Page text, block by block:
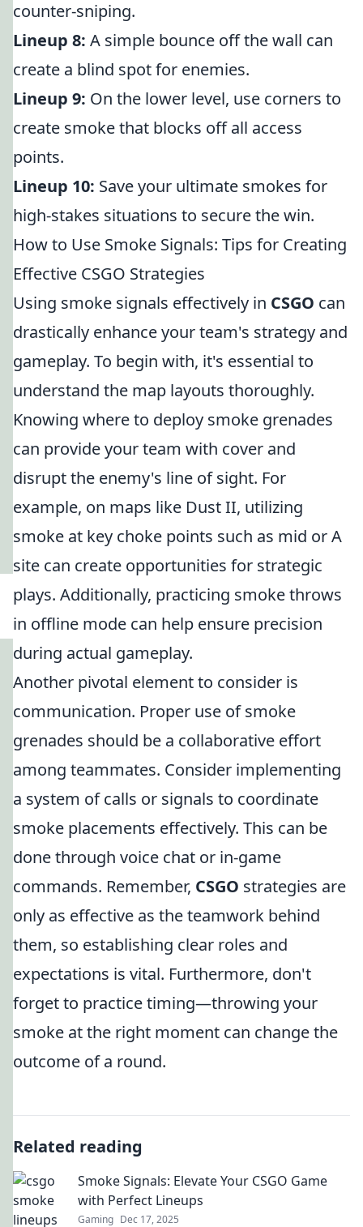
counter-sniping.
Lineup 8: A simple bounce off the wall can
create a blind spot for enemies.
Lineup 9: On the lower level, use corners to
create smoke that blocks off all access
points.
Lineup 10: Save your ultimate smokes for
high-stakes situations to secure the win.
How to Use Smoke Signals: Tips for Creating
Effective CSGO Strategies
Using smoke signals effectively in CSGO can
drastically enhance your team's strategy and
gameplay. To begin with, it's essential to
understand the map layouts thoroughly.
Knowing where to deploy smoke grenades
can provide your team with cover and
disrupt the enemy's line of sight. For
example, on maps like Dust II, utilizing
smoke at key choke points such as mid or A
site can create opportunities for strategic
plays. Additionally, practicing smoke throws
in offline mode can help ensure precision
during actual gameplay.
Another pivotal element to consider is
communication. Proper use of smoke
grenades should be a collaborative effort
among teammates. Consider implementing
a system of calls or signals to coordinate
smoke placements effectively. This can be
done through voice chat or in-game
commands. Remember, CSGO strategies are
only as effective as the teamwork behind
them, so establishing clear roles and
expectations is vital. Furthermore, don't
forget to practice timing—throwing your
smoke at the right moment can change the
outcome of a round.
Related reading
Smoke Signals: Elevate Your CSGO Game
with Perfect Lineups
Gaming Dec 17, 2025